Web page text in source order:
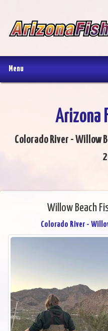
Menu
Arizona
Colorado River - Willow
Willow Beach
Colorado River -